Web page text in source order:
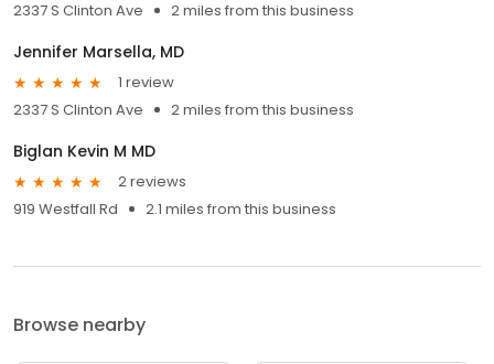
2337 S Clinton Ave 2 miles from this business
Jennifer Marsella, MD
1 review
2337 S Clinton Ave
2 miles from this business
Biglan Kevin M MD
2 reviews
919 Westfall Rd
2.1 miles from this business
Browse nearby